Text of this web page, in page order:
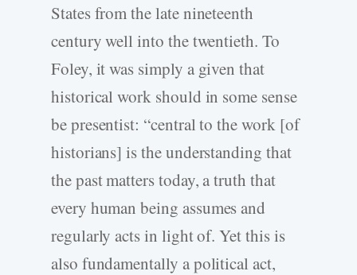
States from the late nineteenth
century well into the twentieth. To
Foley, it was simply a given that
historical work should in some sense
be presentist: “central to the work [of
historians] is the understanding that
the past matters today, a truth that
every human being assumes and
regularly acts in light of. Yet this is
also fundamentally a political act,